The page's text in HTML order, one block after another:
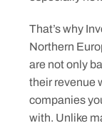
That’s why
Northern
are not only
their revenue
companies
with. Unlike